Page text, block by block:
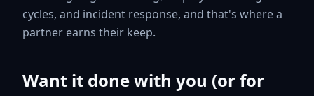
cycles, and incident response, and that's where a
partner earns their keep.
Want it done with you (or for